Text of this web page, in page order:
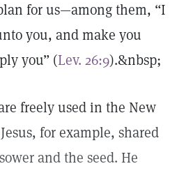
for us—among them, “I
you, and make you
you” (Lev. 26:9).&nbsp;
freely used in the New
for example, shared
and the seed. He